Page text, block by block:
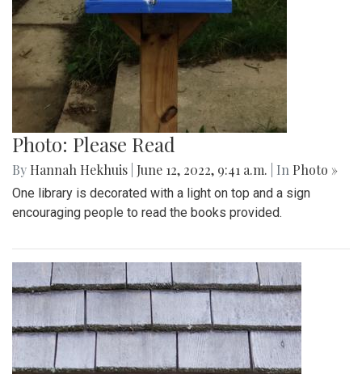
Photo: Please Read
By Hannah Hekhuis June 12, 2022, 9:41 a.m. | In Photo »
One library is decorated with a light on top and a sign
encouraging people to read the books provided.